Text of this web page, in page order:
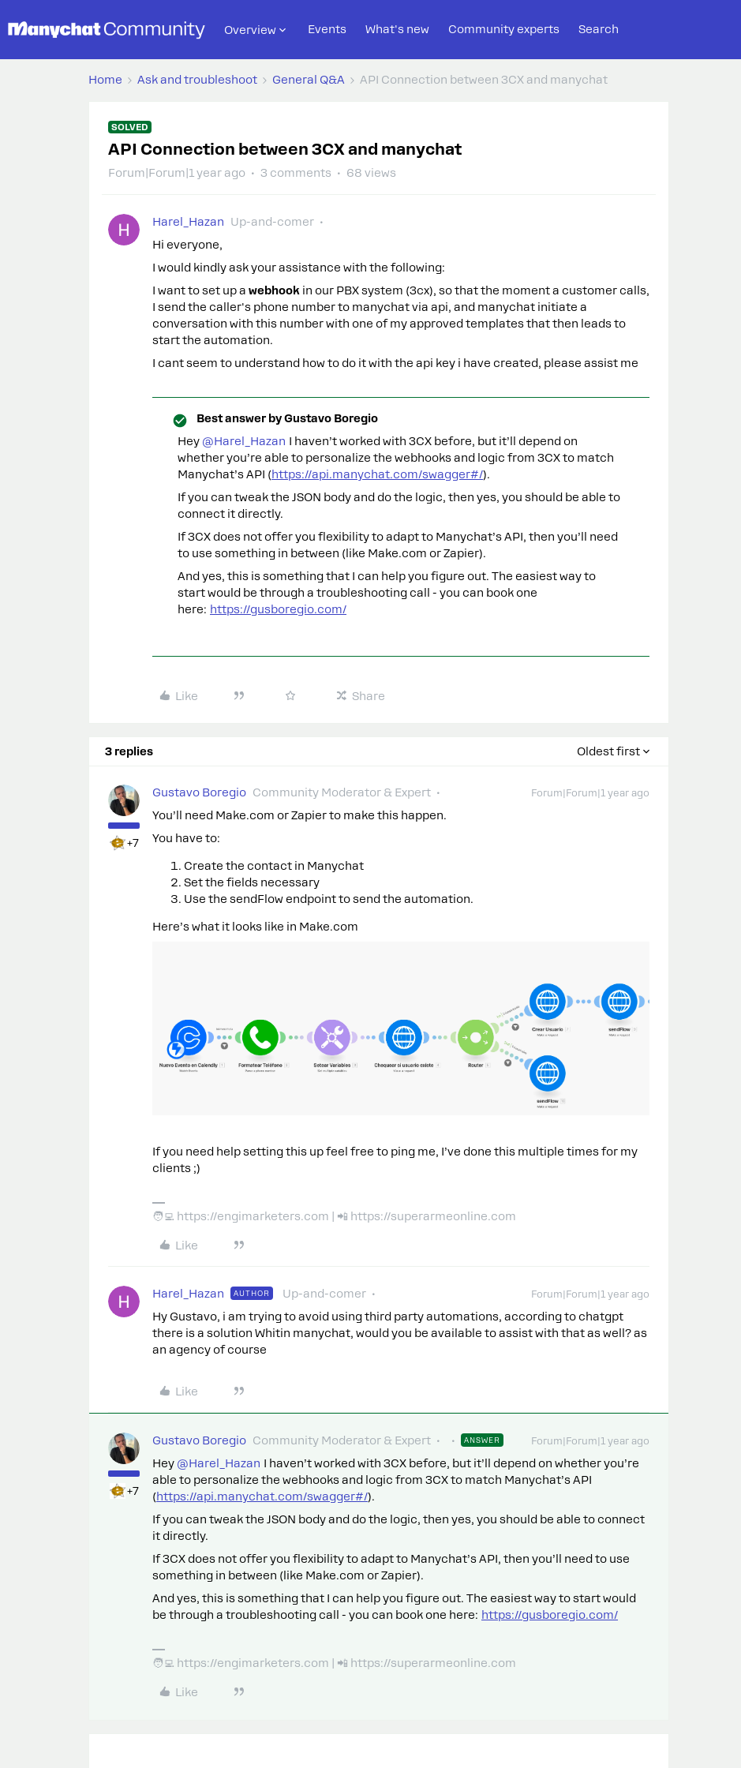
Overview Events What's new Community experts Search
Home Ask and troubleshoot General Q&A API Connection between 3CX and manychat
SOLVED
API Connection between 3CX and manychat
Forum|Forum|1 year ago 3 comments 68 views
Harel_Hazan
Up-and-comer
Hi everyone,
I would kindly ask your assistance with the following:
I want to set up a webhook in our PBX system (3cx), so that the moment a customer calls,
I send the caller's phone number to manychat via api, and manychat initiate a
conversation with this number with one of my approved templates that then leads to
start the automation.
I cant seem to understand how to do it with the api key i have created, please assist me
Best answer byGustavo Boregio
Hey ​ @Harel_Hazan I haven’t worked with 3CX before, but it’ll depend on
whether you’re able to personalize the webhooks and logic from 3CX to match
Manychat’s API (https://api.manychat.com/swagger#/).
If you can tweak the JSON body and do the logic, then yes, you should be able to
connect it directly.
If 3CX does not offer you flexibility to adapt to Manychat’s API, then you’ll need
to use something in between (like Make.com or Zapier).
And yes, this is something that I can help you figure out. The easiest way to
start would be through a troubleshooting call - you can book one
here: https://gusboregio.com/
Like Share
3 replies Oldest first
+7
Gustavo Boregio Community Moderator & Expert Forum|Forum|1 year ago
You’ll need Make.com or Zapier to make this happen.
You have to:
Create the contact in Manychat
Set the fields necessary
Use the sendFlow endpoint to send the automation.
Here’s what it looks like in Make.com
If you need help setting this up feel free to ping me, I’ve done this multiple times for my
clients ;)
🧑‍💻 https://engimarketers.com | 📲 https://superarmeonline.com
Like
Harel_Hazan AUTHOR Up-and-comer Forum|Forum|1 year ago
Hy Gustavo, i am trying to avoid using third party automations, according to chatgpt
there is a solution Whitin manychat, would you be available to assist with that as well? as
an agency of course
Like
+7
Gustavo Boregio Community Moderator & Expert ANSWER Forum|Forum|1 year ago
Hey ​ @Harel_Hazan I haven’t worked with 3CX before, but it’ll depend on whether you’re
able to personalize the webhooks and logic from 3CX to match Manychat’s API
(https://api.manychat.com/swagger#/).
If you can tweak the JSON body and do the logic, then yes, you should be able to connect
it directly.
If 3CX does not offer you flexibility to adapt to Manychat’s API, then you’ll need to use
something in between (like Make.com or Zapier).
And yes, this is something that I can help you figure out. The easiest way to start would
be through a troubleshooting call - you can book one here: https://gusboregio.com/
🧑‍💻 https://engimarketers.com | 📲 https://superarmeonline.com
Like